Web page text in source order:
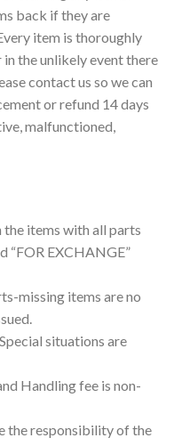
back if they are
item is thoroughly
the unlikely event there
contact us so we can
or refund 14 days
malfunctioned,
the items with all parts
“FOR EXCHANGE”
missing items are no
situations are
Handling fee is non-
the responsibility of the